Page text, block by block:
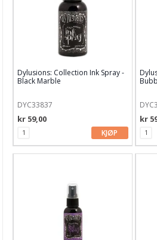
Perfect Pearl
Simon Hurley
Stamperia Paste & pigment
StazOn Ink
Stickles glitterlim
VersaFine Ink
49 and Market Ink
Dylusions: Collection Ink Spray -
Black Marble
DYC33837
kr 59,00
KJØP
kr